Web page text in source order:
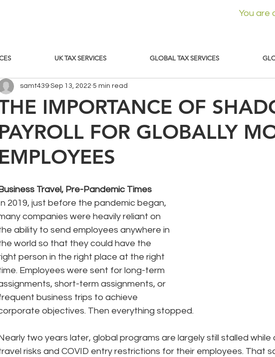
UK TAX SERVICES GLOBAL TAX SERVICES
You are
IMPORTANCE OF
PAYROLL FOR GLOBALLY
EMPLOYEES
samt439 Sep 13, 2022 5 min read
Travel, Pre-Pandemic Times
2019, just before the pandemic began,
companies were heavily reliant on
ability to send employees anywhere in
world so that they could have the
person in the right place at the right
Employees were sent for long-term
short-term assignments, or
business trips to achieve
objectives. Then everything stopped.
two years later, global programs are largely still stalled
risks and COVID entry restrictions for their employees. That